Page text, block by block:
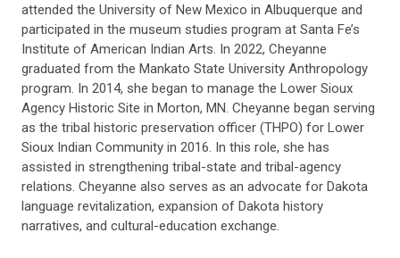
attended the University of New Mexico in Albuquerque and
participated in the museum studies program at Santa Fe’s
Institute of American Indian Arts. In 2022, Cheyanne
graduated from the Mankato State University Anthropology
program. In 2014, she began to manage the Lower Sioux
Agency Historic Site in Morton, MN. Cheyanne began serving
as the tribal historic preservation officer (THPO) for Lower
Sioux Indian Community in 2016. In this role, she has
assisted in strengthening tribal-state and tribal-agency
relations. Cheyanne also serves as an advocate for Dakota
language revitalization, expansion of Dakota history
narratives, and cultural-education exchange.